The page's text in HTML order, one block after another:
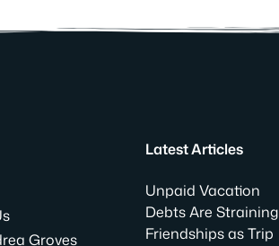
Groves
Latest Articles
Unpaid Vacation
Debts Are Straining
Friendships as Trip